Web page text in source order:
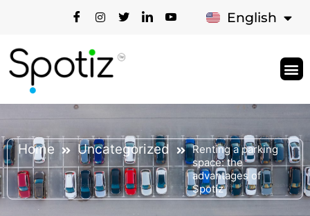
English
Français
Home Uncategorized
Renting a parking
space: the
advantages of
Spotiz